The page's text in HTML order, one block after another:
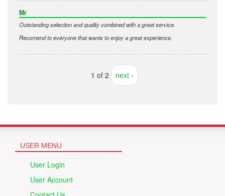
Mr
Outstanding selection and quality combined with a great service.
Recomend to everyone that wants to enjoy a great experience.
1 of 2 next ›
USER MENU
User Login
User Account